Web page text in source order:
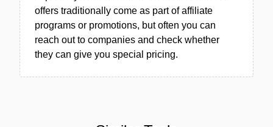
offers traditionally come as part of affiliate
programs or promotions, but often you can
reach out to companies and check whether
they can give you special pricing.